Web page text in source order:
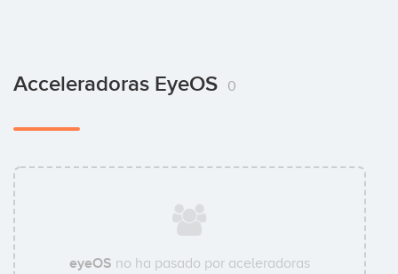
Acceleradoras EyeOS 0
eyeOS no ha pasado por aceleradoras